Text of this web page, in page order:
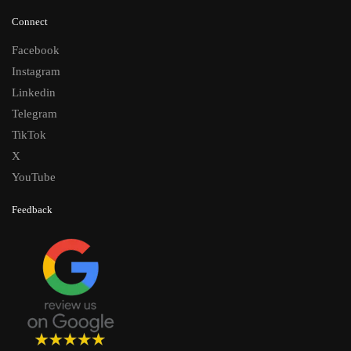
Connect
Facebook
Instagram
Linkedin
Telegram
TikTok
X
YouTube
Feedback